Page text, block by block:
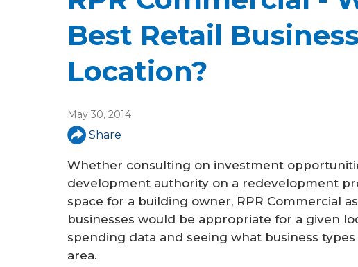
Best Retail
Location?
May 30, 2014
Share
Whether consulting on investment
development authority on a redevelopment
space for a building owner, RPR Commercial
businesses would be appropriate for a given
spending data and seeing what business
area.